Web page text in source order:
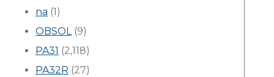
na (1)
OBSOL(9)
PA31 (2,118)
PA32R (27)